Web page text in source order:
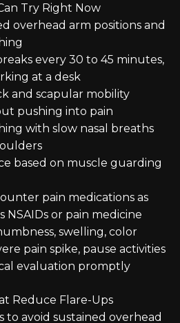
Try Right Now
overhead arm positions and
every 30 to 45 minutes,
at a desk
and scapular mobility
pushing into pain
with slow nasal breaths
based on muscle guarding
pain medications as
NSAIDs or pain medicine
swelling, color
pain spike, pause activities
evaluation promptly
Reduce Flare-Ups
to avoid sustained overhead